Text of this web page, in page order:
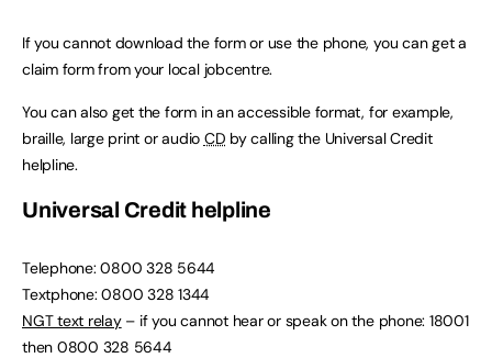
If you cannot download the form or use the phone, you can get a
claim form from your local jobcentre.
You can also get the form in an accessible format, for example,
braille, large print or audio CD by calling the Universal Credit
helpline.
Universal Credit helpline
Telephone: 0800 328 5644
Textphone: 0800 328 1344
NGT text relay– if you cannot hear or speak on the phone: 18001
then 0800 328 5644